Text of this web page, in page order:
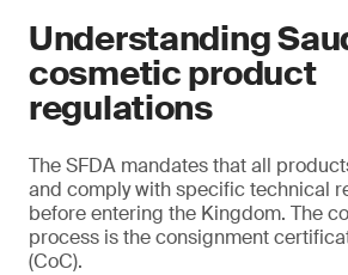
Understanding
cosmetic product
regulations
The SFDA mandates that all
and comply with specific technical
before entering the Kingdom. The
process is the consignment
(CoC).